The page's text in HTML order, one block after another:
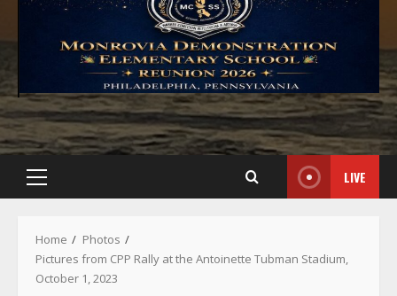
Primary
Menu
LIVE
Home
Photos
Pictures from CPP Rally at the Antoinette Tubman Stadium,
October 1, 2023